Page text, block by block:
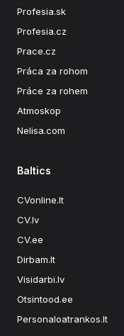
Profesia.sk
Profesia.cz
Prace.cz
Práca za rohom
Práce za rohem
Atmoskop
Nelisa.com
Baltics
CVonline.lt
CV.lv
CV.ee
Dirbam.It
Visidarbi.lv
Otsintood.ee
Personaloatrankos.lt